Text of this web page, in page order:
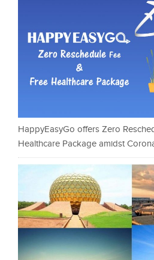
HappyEasyGo offers Zero
Healthcare Package amidst